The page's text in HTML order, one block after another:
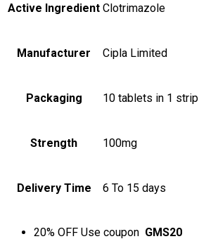
Active Ingredient Clotrimazole
Manufacturer Cipla Limited
Packaging 10 tablets in 1 strip
Strength 100mg
Delivery Time 6 To 15 days
20% OFF Use coupon GMS20